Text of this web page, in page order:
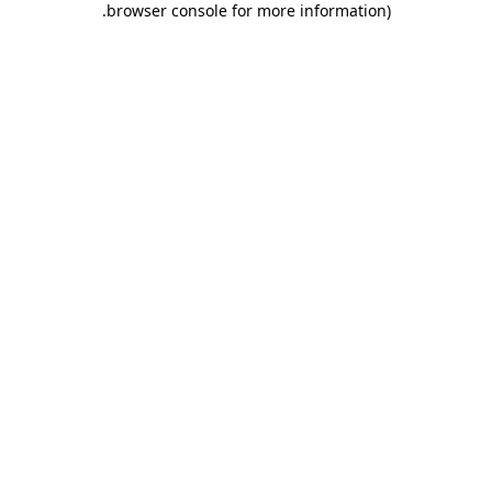
browser console for more information)
.